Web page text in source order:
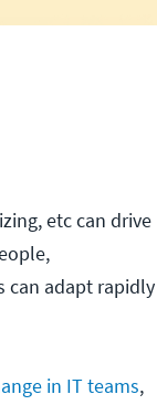
etc can drive
can adapt rapidly
in IT teams,